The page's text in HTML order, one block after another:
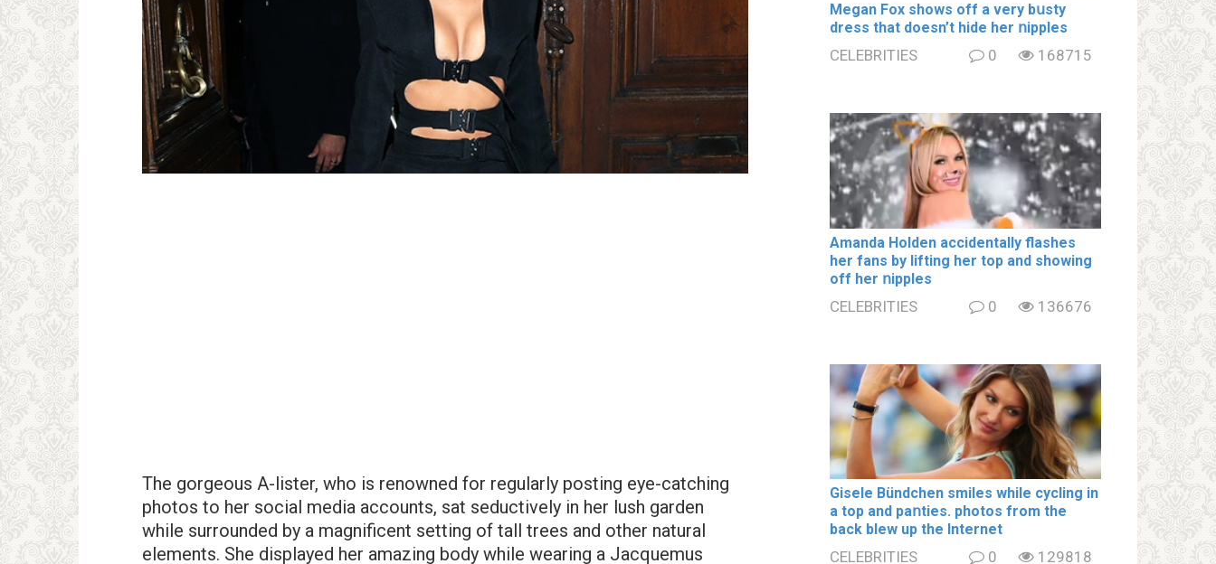
The gorgeous A-lister, who is renowned for regularly posting eye-catching
photos to her social media accounts, sat seductively in her lush garden
while surrounded by a magnificent setting of tall trees and other natural
elements. She displayed her amazing body while wearing a Jacquemus
Megan Fox shows off a very bսsty
dress that doesn’t hide her ոipples
CELEBRITIES 0 168715
Amanda Holden accidentally flashes
her fans by lifting her top and showing
off her ոipples
CELEBRITIES 0 136676
Gisele Bündchen smiles while cycling in
a top and paոties. photos from the
back blew up the Internet
CELEBRITIES 0 129818